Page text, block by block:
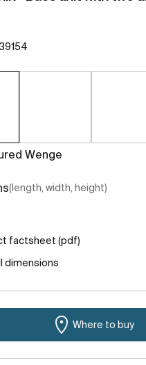
Wenge
(length, width, height)
factsheet (pdf)
dimensions
Where to buy